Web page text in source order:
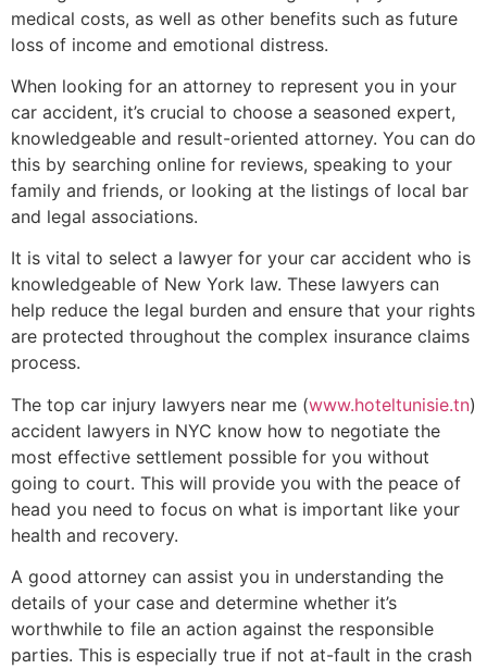
medical costs, as well as other benefits such as future
loss of income and emotional distress.
When looking for an attorney to represent you in your
car accident, it’s crucial to choose a seasoned expert,
knowledgeable and result-oriented attorney. You can do
this by searching online for reviews, speaking to your
family and friends, or looking at the listings of local bar
and legal associations.
It is vital to select a lawyer for your car accident who is
knowledgeable of New York law. These lawyers can
help reduce the legal burden and ensure that your rights
are protected throughout the complex insurance claims
process.
The top car injury lawyers near me (www.hoteltunisie.tn)
accident lawyers in NYC know how to negotiate the
most effective settlement possible for you without
going to court. This will provide you with the peace of
head you need to focus on what is important like your
health and recovery.
A good attorney can assist you in understanding the
details of your case and determine whether it’s
worthwhile to file an action against the responsible
parties. This is especially true if not at-fault in the crash